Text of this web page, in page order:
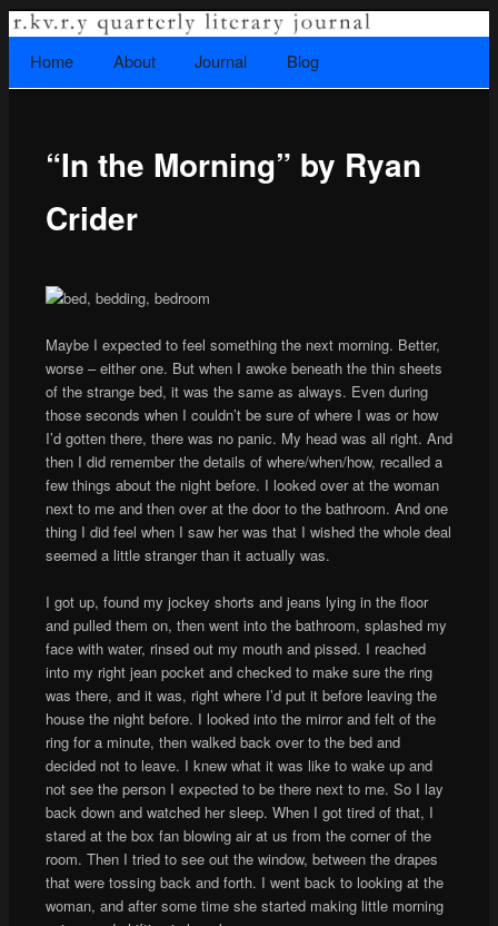
Rkvry Quarterly Literary Journal
A literary journal that explores recovery.
Main menu
Skip to primary content
Home About Journal Blog
“In the Morning” by Ryan
Crider
Maybe I expected to feel something the next morning. Better,
worse – either one. But when I awoke beneath the thin sheets
of the strange bed, it was the same as always. Even during
those seconds when I couldn’t be sure of where I was or how
I’d gotten there, there was no panic. My head was all right. And
then I did remember the details of where/when/how, recalled a
few things about the night before. I looked over at the woman
next to me and then over at the door to the bathroom. And one
thing I did feel when I saw her was that I wished the whole deal
seemed a little stranger than it actually was.
I got up, found my jockey shorts and jeans lying in the floor
and pulled them on, then went into the bathroom, splashed my
face with water, rinsed out my mouth and pissed. I reached
into my right jean pocket and checked to make sure the ring
was there, and it was, right where I’d put it before leaving the
house the night before. I looked into the mirror and felt of the
ring for a minute, then walked back over to the bed and
decided not to leave. I knew what it was like to wake up and
not see the person I expected to be there next to me. So I lay
back down and watched her sleep. When I got tired of that, I
stared at the box fan blowing air at us from the corner of the
room. Then I tried to see out the window, between the drapes
that were tossing back and forth. I went back to looking at the
woman, and after some time she started making little morning